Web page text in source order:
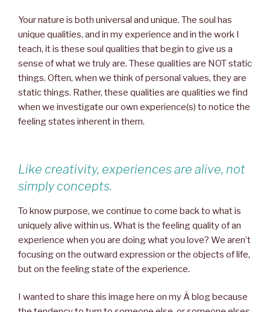
Your nature is both universal and unique. The soul has
unique qualities, and in my experience and in the work I
teach, it is these soul qualities that begin to give us a
sense of what we truly are. These qualities are NOT static
things. Often, when we think of personal values, they are
static things. Rather, these qualities are qualities we find
when we investigate our own experience(s) to notice the
feeling states inherent in them.
Like creativity, experiences are alive, not
simply concepts.
To know purpose, we continue to come back to what is
uniquely alive within us. What is the feeling quality of an
experience when you are doing what you love? We aren’t
focusing on the outward expression or the objects of life,
but on the feeling state of the experience.
I wanted to share this image here on my Â blog because